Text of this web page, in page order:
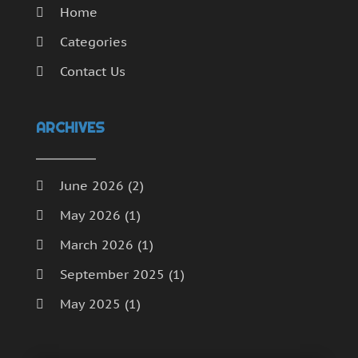
Home
Categories
Contact Us
ARCHIVES
June 2026 (2)
May 2026 (1)
March 2026 (1)
September 2025 (1)
May 2025 (1)